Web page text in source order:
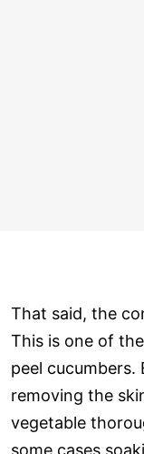
That said, the
This is one of
peel
removing the
vegetable
some cases